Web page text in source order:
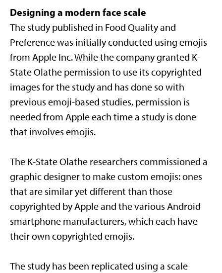
Designing a modern face scale
The study published in Food Quality and
Preference was initially conducted using emojis
from Apple Inc. While the company granted K-
State Olathe permission to use its copyrighted
images for the study and has done so with
previous emoji-based studies, permission is
needed from Apple each time a study is done
that involves emojis.
The K-State Olathe researchers commissioned a
graphic designer to make custom emojis: ones
that are similar yet different than those
copyrighted by Apple and the various Android
smartphone manufacturers, which each have
their own copyrighted emojis.
The study has been replicated using a scale